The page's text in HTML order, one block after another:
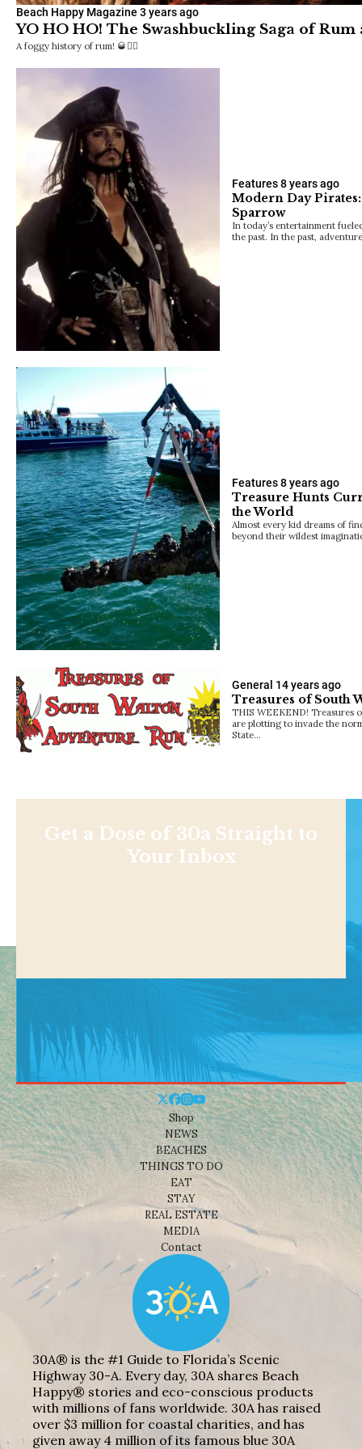
Beach Happy Magazine 3 years ago
YO HO HO! The Swashbuckling Saga of
A foggy history of rum! 🥃🏴‍☠️
Features8 years ago
Modern Day
Sparrow
In today’s entertainment
the past. In the past,
Features8 years ago
Treasure Hunts
the World
Almost every kid dreams of
beyond their wildest
General 14 years ago
Treasures of South
THIS WEEKEND! Treasures
are plotting to invade the
State…
Get a Dose of 30a Straight to
Your Inbox
Shop
NEWS
BEACHES
THINGS TO DO
EAT
STAY
REAL ESTATE
MEDIA
Contact
30A® is the #1 Guide to Florida’s Scenic
Highway 30-A. Every day, 30A shares Beach
Happy® stories and eco-conscious products
with millions of fans worldwide. 30A has raised
over $3 million for coastal charities, and has
given away 4 million of its famous blue 30A